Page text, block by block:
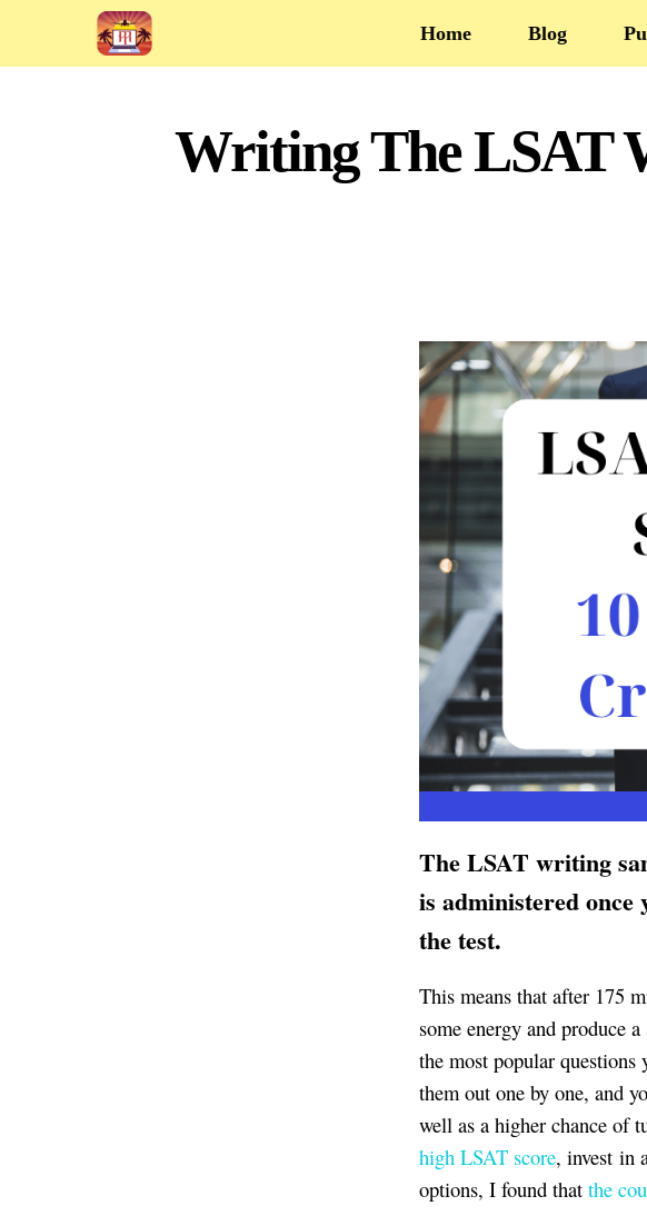
Home Blog
Writing The LSAT
The LSAT writing
is administered once
the test.
This means that after 175
some energy and produce
the most popular
them out one by one, and
well as a higher chance of
high LSAT score, invest in
options, I found that the